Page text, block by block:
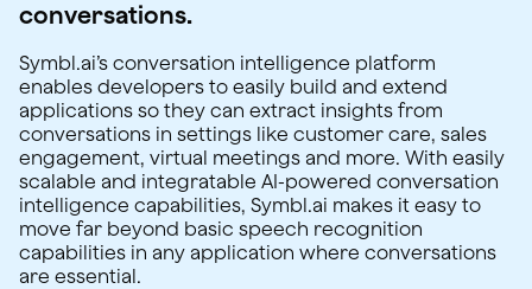
conversations.
Symbl.ai’s conversation intelligence platform
enables developers to easily build and extend
applications so they can extract insights from
conversations in settings like customer care, sales
engagement, virtual meetings and more. With easily
scalable and integratable AI-powered conversation
intelligence capabilities, Symbl.ai makes it easy to
move far beyond basic speech recognition
capabilities in any application where conversations
are essential.